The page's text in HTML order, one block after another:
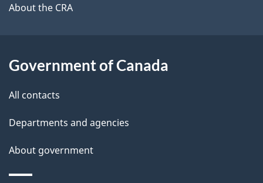
a
l
About the CRA
Government of Canada
All contacts
Departments and agencies
About government